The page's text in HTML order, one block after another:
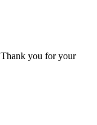
Thank you for your